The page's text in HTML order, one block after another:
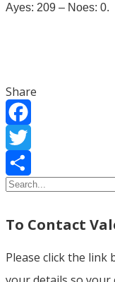
Ayes: 209 – Noes: 0.
Share
Facebook
Twitter
Share
To Contact
Please click the link